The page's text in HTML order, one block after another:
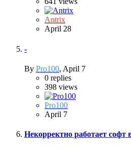
Antrix
April 28
-
By Pro100, April 7
0 replies
398 views
Pro100
April 7
Некорректно работает софт